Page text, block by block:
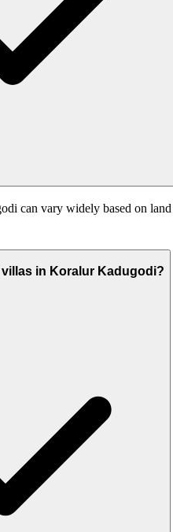
can vary widely based on
in Koralur Kadugodi?